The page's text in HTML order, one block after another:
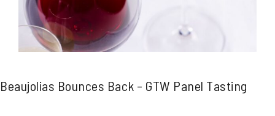
Beaujolias Bounces Back – GTW Panel Tasting